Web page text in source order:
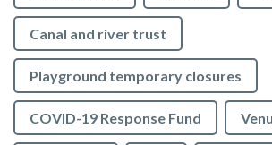
Canal and river trust
Playground temporary closures
COVID-19 Response Fund